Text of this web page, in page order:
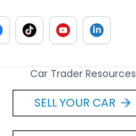
Car Trader Resources
SELL YOUR CAR